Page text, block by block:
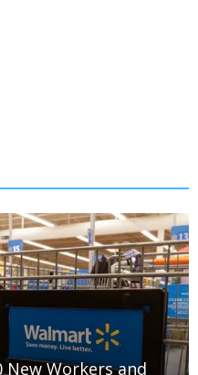
Workers and